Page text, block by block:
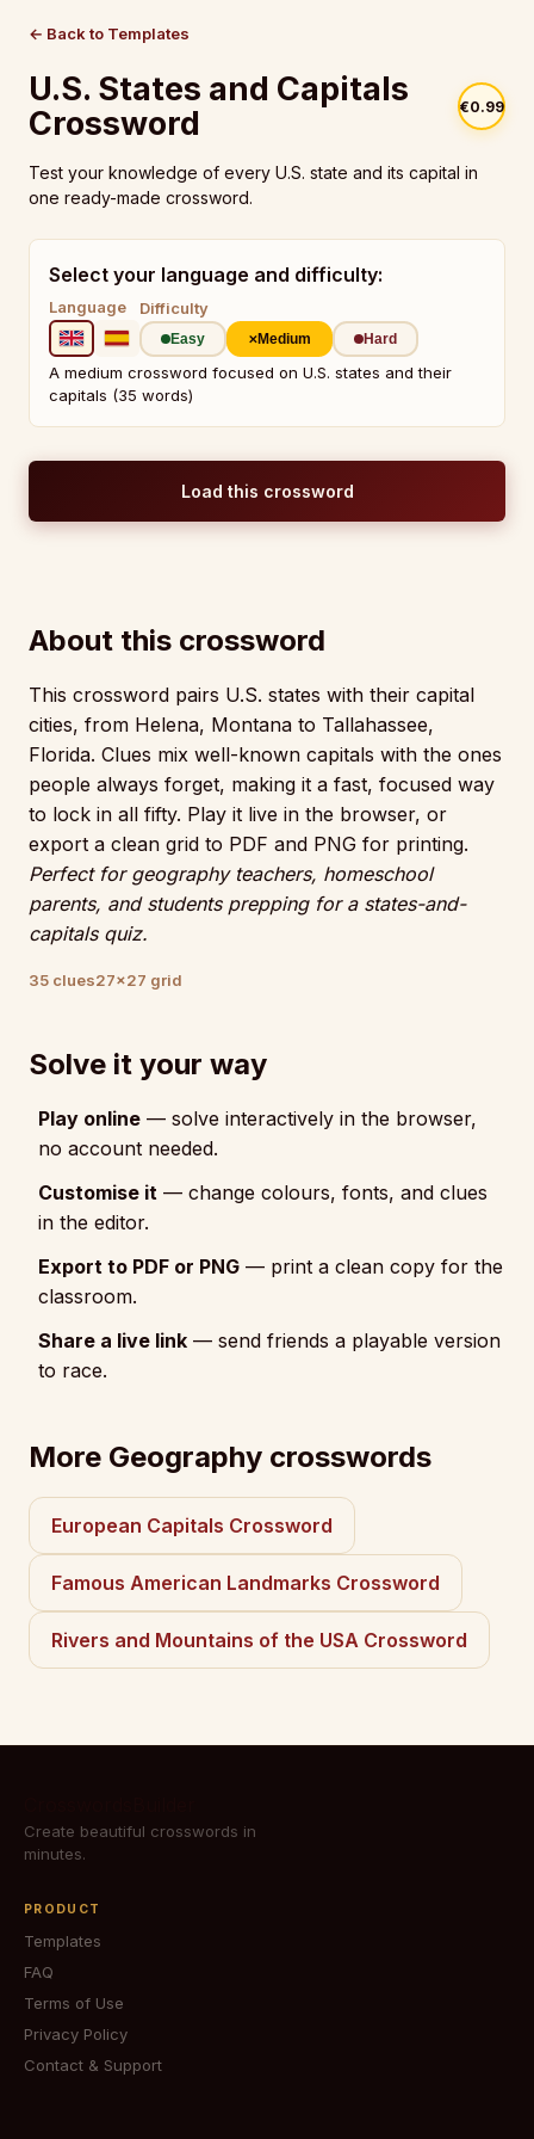
← Back to Templates
U.S. States and Capitals
Crossword
€0.99
Test your knowledge of every U.S. state and its capital in
one ready-made crossword.
Select your language and difficulty:
Language Difficulty
Easy Medium Hard
A medium crossword focused on U.S. states and their
capitals (35 words)
Load this crossword
About this crossword
This crossword pairs U.S. states with their capital
cities, from Helena, Montana to Tallahassee,
Florida. Clues mix well-known capitals with the ones
people always forget, making it a fast, focused way
to lock in all fifty. Play it live in the browser, or
export a clean grid to PDF and PNG for printing.
Perfect for geography teachers, homeschool
parents, and students prepping for a states-and-
capitals quiz.
35 clues27×27 grid
Solve it your way
Play online — solve interactively in the browser,
no account needed.
Customise it — change colours, fonts, and clues
in the editor.
Export to PDF or PNG — print a clean copy for the
classroom.
Share a live link — send friends a playable version
to race.
More Geography crosswords
European Capitals Crossword
Famous American Landmarks Crossword
Rivers and Mountains of the USA Crossword
Create beautiful crosswords in
minutes.
PRODUCT
Templates
FAQ
Terms of Use
Privacy Policy
Contact & Support